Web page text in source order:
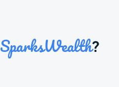
SparksWealth?